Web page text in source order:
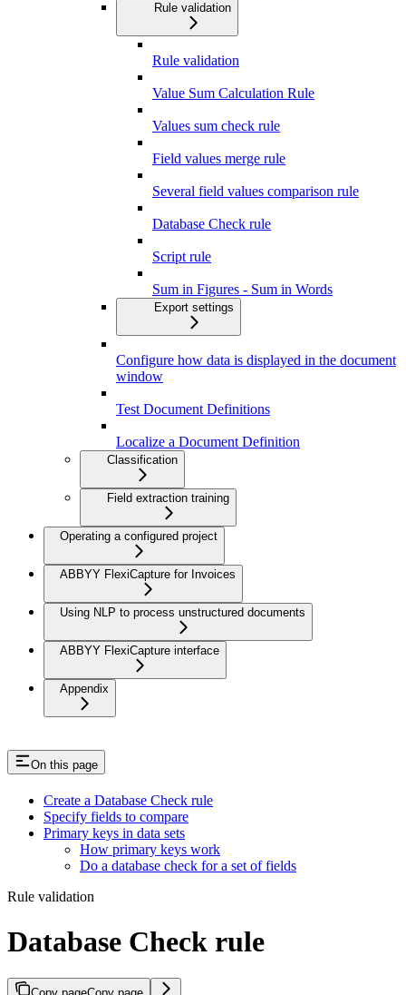
Rule validation
Rule validation
Value Sum Calculation Rule
Values sum check rule
Field values merge rule
Several field values comparison rule
Database Check rule
Script rule
Sum in Figures - Sum in Words
Export settings
Configure how data is displayed in the document
window
Test Document Definitions
Localize a Document Definition
Classification
Field extraction training
Operating a configured project
ABBYY FlexiCapture for Invoices
Using NLP to process unstructured documents
ABBYY FlexiCapture interface
Appendix
On this page
Create a Database Check rule
Specify fields to compare
Primary keys in data sets
How primary keys work
Do a database check for a set of fields
Rule validation
Database Check rule